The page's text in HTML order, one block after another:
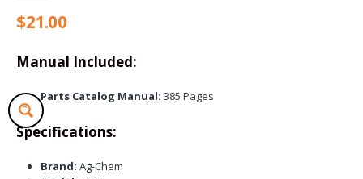
$21.00
Manual Included:
Parts Catalog Manual: 385 Pages
Specifications:
Brand: Ag-Chem